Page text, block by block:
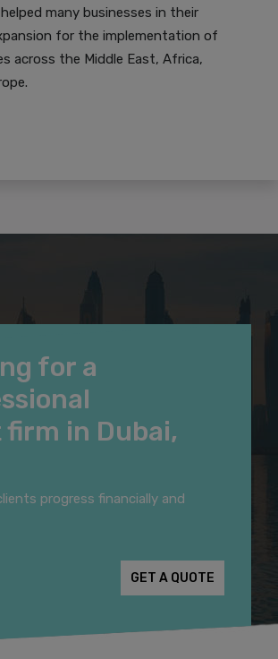
many businesses in their
for the implementation of
across the Middle East, Africa,
for a
in Dubai,
progress financially and
GET A QUOTE